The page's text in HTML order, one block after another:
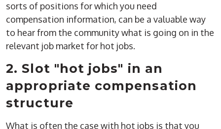
sorts of positions for which you need
compensation information, can be a valuable way
to hear from the community what is going on in the
relevant job market for hot jobs.
2. Slot "hot jobs" in an
appropriate compensation
structure
What is often the case with hot jobs is that you